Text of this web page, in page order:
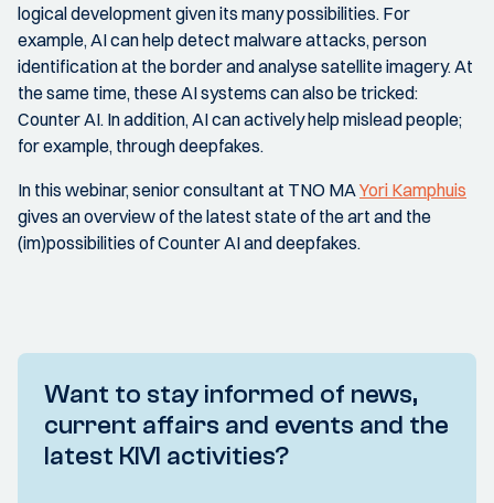
logical development given its many possibilities. For
example, AI can help detect malware attacks, person
identification at the border and analyse satellite imagery. At
the same time, these AI systems can also be tricked:
Counter AI. In addition, AI can actively help mislead people;
for example, through deepfakes.
In this webinar, senior consultant at TNO MA Yori Kamphuis
gives an overview of the latest state of the art and the
(im)possibilities of Counter AI and deepfakes.
Want to stay informed of news,
current affairs and events and the
latest KIVI activities?